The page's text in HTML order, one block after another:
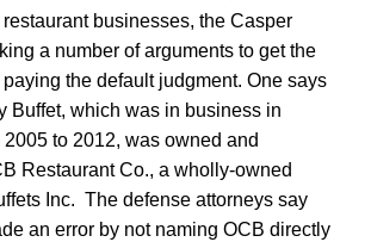
restaurant businesses, the Casper
a number of arguments to get the
the default judgment. One says
Buffet, which was in business in
to 2012, was owned and
Restaurant Co., a wholly-owned
Inc. The defense attorneys say
an error by not naming OCB directly